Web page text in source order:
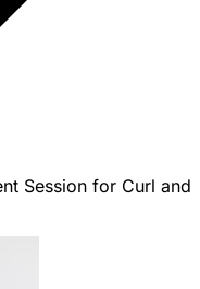
Session for Curl and